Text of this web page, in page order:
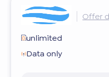
Offer
unlimited
Data only